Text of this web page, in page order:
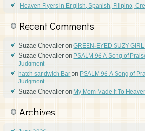
Heaven Flyers in English, Spanish, Filipino,
Recent Comments
Suzae ChevalieronGREEN-EYED SUZY
Suzae ChevalieronPSALM 96 A Song of
Judgment
hatch sandwich BaronPSALM 96 A Song of
Judgment
Suzae ChevalieronMy Mom Made It To
Archives